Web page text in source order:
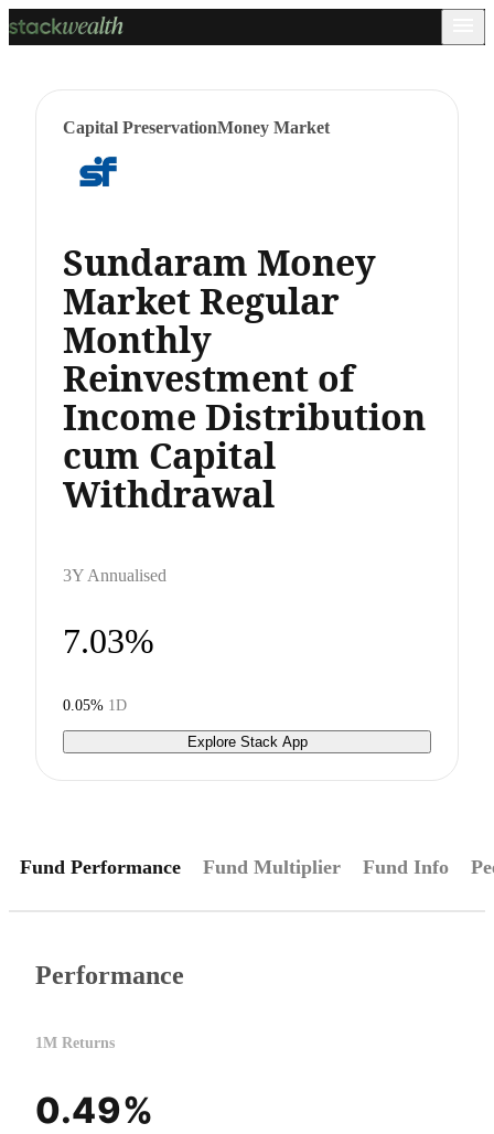
Capital PreservationMoney Market
Sundaram Money
Market Regular
Monthly
Reinvestment of
Income Distribution
cum Capital
Withdrawal
3Y Annualised
7.03%
0.05% 1D
Explore Stack App
Fund Performance Fund Multiplier Fund Info
Performance
1M Returns
0.49%